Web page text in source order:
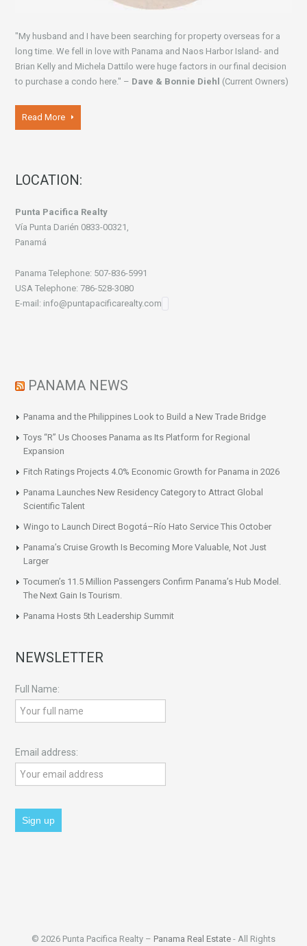
"My husband and I have been searching for property overseas for a
long time. We fell in love with Panama and Naos Harbor Island- and
Brian Kelly and Michela Dattilo were huge factors in our final decision
to purchase a condo here." – Dave & Bonnie Diehl (Current Owners)
Read More
LOCATION:
Punta Pacifica Realty
Vía Punta Darién 0833-00321,
Panamá
Panama Telephone: 507-836-5991
USA Telephone: 786-528-3080
E-mail: info@puntapacificarealty.com
PANAMA NEWS
Panama and the Philippines Look to Build a New Trade Bridge
Toys “R” Us Chooses Panama as Its Platform for Regional
Expansion
Fitch Ratings Projects 4.0% Economic Growth for Panama in 2026
Panama Launches New Residency Category to Attract Global
Scientific Talent
Wingo to Launch Direct Bogotá–Río Hato Service This October
Panama’s Cruise Growth Is Becoming More Valuable, Not Just
Larger
Tocumen’s 11.5 Million Passengers Confirm Panama’s Hub Model.
The Next Gain Is Tourism.
Panama Hosts 5th Leadership Summit
NEWSLETTER
Full Name:
Email address:
© 2026 Punta Pacifica Realty – Panama Real Estate - All Rights